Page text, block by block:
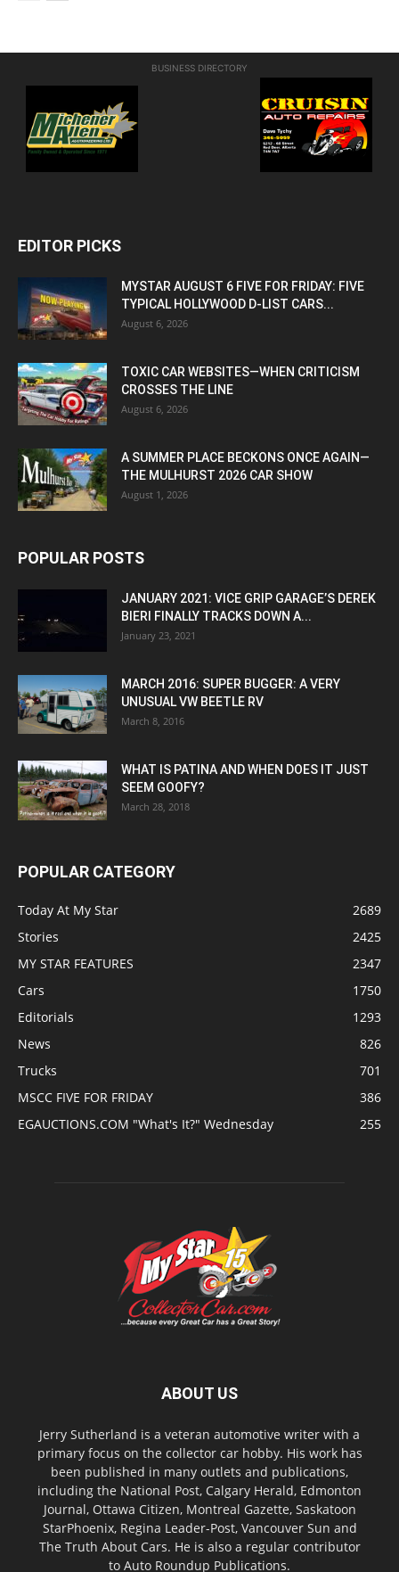
BUSINESS DIRECTORY
EDITOR PICKS
MYSTAR AUGUST 6 FIVE FOR FRIDAY: FIVE
TYPICAL HOLLYWOOD D-LIST CARS...
August 6, 2026
TOXIC CAR WEBSITES—WHEN CRITICISM
CROSSES THE LINE
August 6, 2026
A SUMMER PLACE BECKONS ONCE AGAIN—
THE MULHURST 2026 CAR SHOW
August 1, 2026
POPULAR POSTS
JANUARY 2021: VICE GRIP GARAGE’S DEREK
BIERI FINALLY TRACKS DOWN A...
January 23, 2021
MARCH 2016: SUPER BUGGER: A VERY
UNUSUAL VW BEETLE RV
March 8, 2016
WHAT IS PATINA AND WHEN DOES IT JUST
SEEM GOOFY?
March 28, 2018
POPULAR CATEGORY
Today At My Star
2689
Stories
2425
MY STAR FEATURES
2347
Cars
1750
Editorials
1293
News
826
Trucks
701
MSCC FIVE FOR FRIDAY
386
EGAUCTIONS.COM "What's It?" Wednesday
255
ABOUT US
Jerry Sutherland is a veteran automotive writer with a
primary focus on the collector car hobby. His work has
been published in many outlets and publications,
including the National Post, Calgary Herald, Edmonton
Journal, Ottawa Citizen, Montreal Gazette, Saskatoon
StarPhoenix, Regina Leader-Post, Vancouver Sun and
The Truth About Cars. He is also a regular contributor
to Auto Roundup Publications.